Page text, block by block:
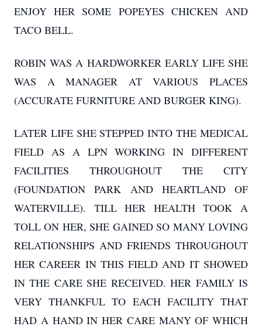
ENJOY HER SOME POPEYES CHICKEN AND
TACO BELL.
ROBIN WAS A HARDWORKER EARLY LIFE SHE
WAS A MANAGER AT VARIOUS PLACES
(ACCURATE FURNITURE AND BURGER KING).
LATER LIFE SHE STEPPED INTO THE MEDICAL
FIELD AS A LPN WORKING IN DIFFERENT
FACILITIES THROUGHOUT THE CITY
(FOUNDATION PARK AND HEARTLAND OF
WATERVILLE). TILL HER HEALTH TOOK A
TOLL ON HER, SHE GAINED SO MANY LOVING
RELATIONSHIPS AND FRIENDS THROUGHOUT
HER CAREER IN THIS FIELD AND IT SHOWED
IN THE CARE SHE RECEIVED. HER FAMILY IS
VERY THANKFUL TO EACH FACILITY THAT
HAD A HAND IN HER CARE MANY OF WHICH